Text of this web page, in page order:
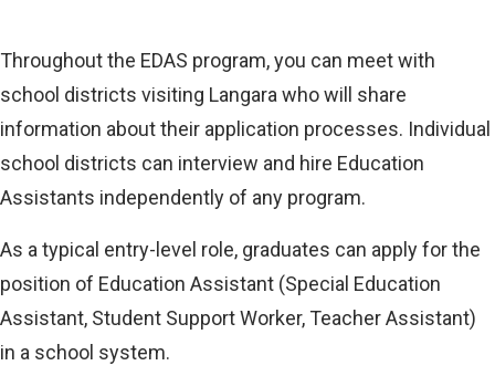
N
K
)
Throughout the EDAS program, you can meet with
school districts visiting Langara who will share
information about their application processes. Individual
school districts can interview and hire Education
Assistants independently of any program.
As a typical entry-level role, graduates can apply for the
position of Education Assistant (Special Education
Assistant, Student Support Worker, Teacher Assistant)
in a school system.